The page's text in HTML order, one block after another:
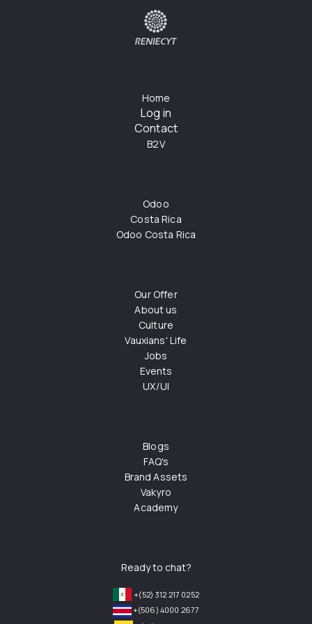
Home
Log in
Contact
B2V
Odoo
Costa Rica
Odoo Costa Rica
Our Offer
About us
Culture
Vauxians' Life
Jobs
Events
UX/UI
Blogs
FAQ's
Brand Assets
Vakyro
Academy
Ready to chat?
+(52) 312 217 0252
+(506) 4000 2677